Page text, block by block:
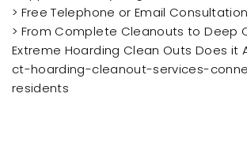
> Free Telephone or Email Consultation
> From Complete Cleanouts to Deep
Extreme Hoarding Clean Outs Does it
ct-hoarding-cleanout-services-
residents